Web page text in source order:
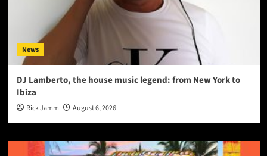
News
DJ Lamberto, the house music legend: from New York to
Ibiza
Rick Jamm August 6, 2026